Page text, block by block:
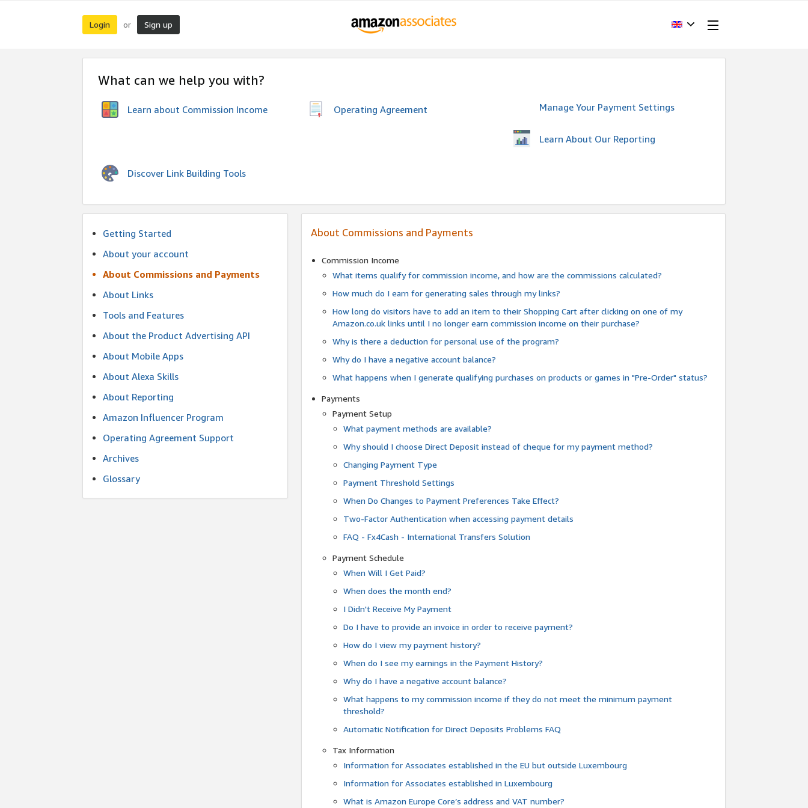
Login or Sign up
What can we help you with?
Learn about Commission Income Operating Agreement Manage Your Payment Settings
Learn About Our Reporting
Discover Link Building Tools
Getting Started
About your account
About Commissions and Payments
About Links
Tools and Features
About the Product Advertising API
About Mobile Apps
About Alexa Skills
About Reporting
Amazon Influencer Program
Operating Agreement Support
Archives
Glossary
About Commissions and Payments
Commission Income
What items qualify for commission income, and how are the commissions calculated?
How much do I earn for generating sales through my links?
How long do visitors have to add an item to their Shopping Cart after clicking on one of my
Amazon.co.uk links until I no longer earn commission income on their purchase?
Why is there a deduction for personal use of the program?
Why do I have a negative account balance?
What happens when I generate qualifying purchases on products or games in "Pre-Order" status?
Payments
Payment Setup
What payment methods are available?
Why should I choose Direct Deposit instead of cheque for my payment method?
Changing Payment Type
Payment Threshold Settings
When Do Changes to Payment Preferences Take Effect?
Two-Factor Authentication when accessing payment details
FAQ - Fx4Cash - International Transfers Solution
Payment Schedule
When Will I Get Paid?
When does the month end?
I Didn't Receive My Payment
Do I have to provide an invoice in order to receive payment?
How do I view my payment history?
When do I see my earnings in the Payment History?
Why do I have a negative account balance?
What happens to my commission income if they do not meet the minimum payment
threshold?
Automatic Notification for Direct Deposits Problems FAQ
Tax Information
Information for Associates established in the EU but outside Luxembourg
Information for Associates established in Luxembourg
What is Amazon Europe Core’s address and VAT number?